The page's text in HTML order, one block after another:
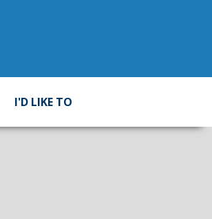
I'D LIKE TO